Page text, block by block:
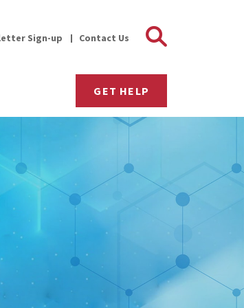
Sign-up Contact Us Search
GET HELP